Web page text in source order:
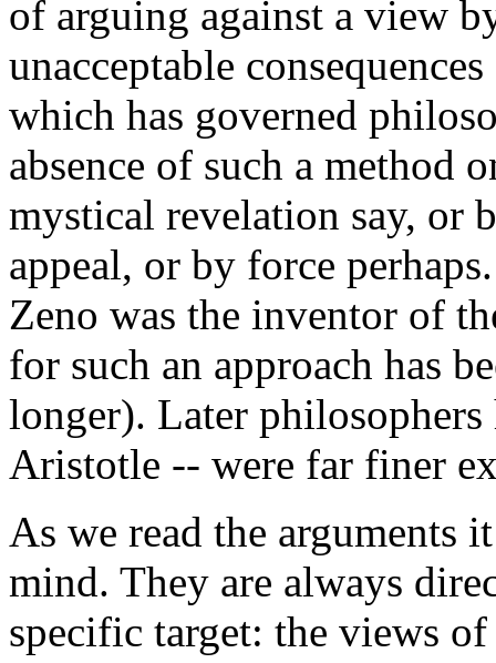
of arguing against a view
unacceptable
which has governed
absence of such a method
mystical revelation say, or
appeal, or by force
Zeno was the inventor of
for such an approach has
longer). Later
Aristotle -- were far finer
As we read the arguments
mind. They are always
specific target: the views